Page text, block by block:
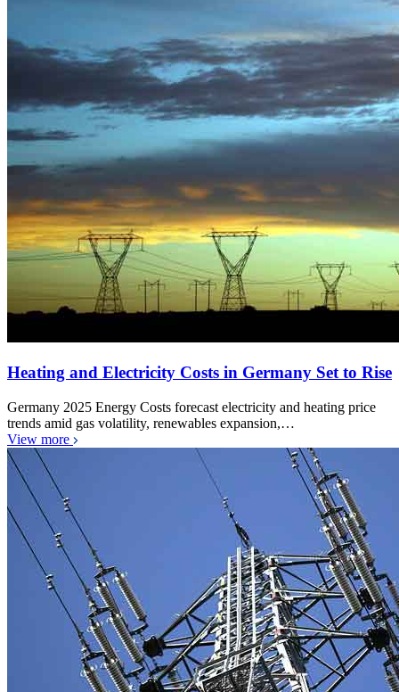
Heating and Electricity Costs in Germany Set to Rise
Germany 2025 Energy Costs forecast electricity and heating price
trends amid gas volatility, renewables expansion,…
View more